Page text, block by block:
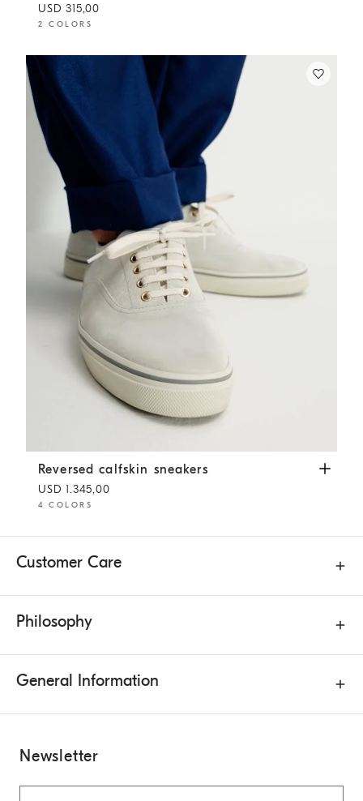
USD 315,00
2 COLORS
Reversed calfskin sneakers White
Reversed calfskin sneakers
USD 1.345,00
4 COLORS
Customer Care
Philosophy
General Information
Newsletter